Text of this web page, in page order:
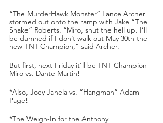
“The MurderHawk Monster” Lance Archer
stormed out onto the ramp with Jake “The
Snake” Roberts. “Miro, shut the hell up. I’ll
be damned if I don’t walk out May 30th the
new TNT Champion,” said Archer.
But first, next Friday it’ll be TNT Champion
Miro vs. Dante Martin!
*Also, Joey Janela vs. “Hangman” Adam
Page!
*The Weigh-In for the Anthony